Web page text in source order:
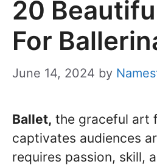
20
For
June 14, 2024 by
Ballet, the graceful art
captivates audiences
requires passion, skill,